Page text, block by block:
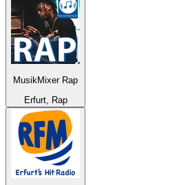
MusikMixer Rap
Erfurt, Rap